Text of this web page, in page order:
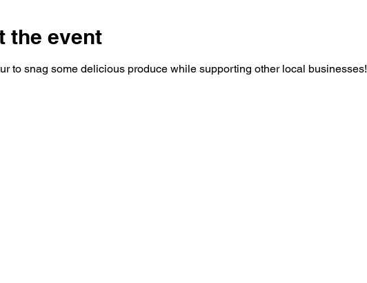
the event
to snag some delicious produce while supporting other local businesses!